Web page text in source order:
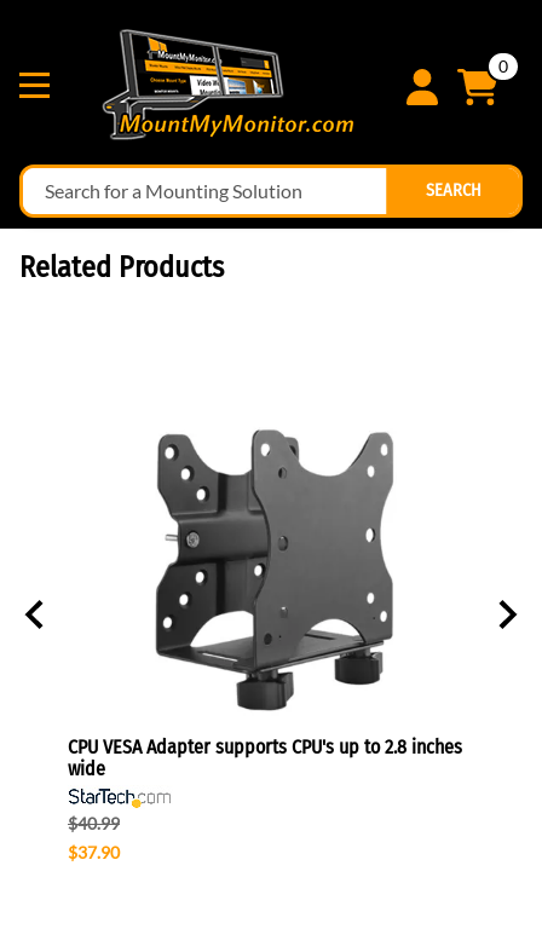
0
SEARCH
Related Products
CPU VESA Adapter supports CPU's up to 2.8 inches
wide
$40.99
$37.90